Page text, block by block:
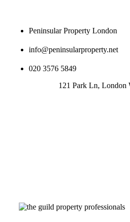
Peninsular Property London
info@peninsularproperty.net
020 3576 5849
121 Park Ln,